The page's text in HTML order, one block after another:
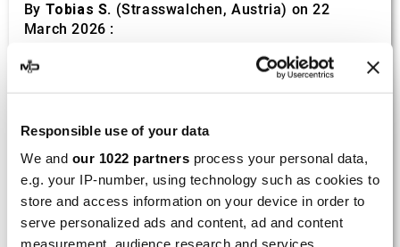
Responsible use of your data
We and our 1022 partners process your personal data,
e.g. your IP-number, using technology such as cookies to
store and access information on your device in order to
serve personalized ads and content, ad and content
measurement, audience research and services
By Tobias S. (Strasswalchen, Austria) on 22
March 2026 :
(5/5)
Product rated :Scalvini Racing Gas Gas EC 250 300
Good and fast delivery!
By Bernd W.(Dresden, Germany) on 13 March
2026 :
(4/5)